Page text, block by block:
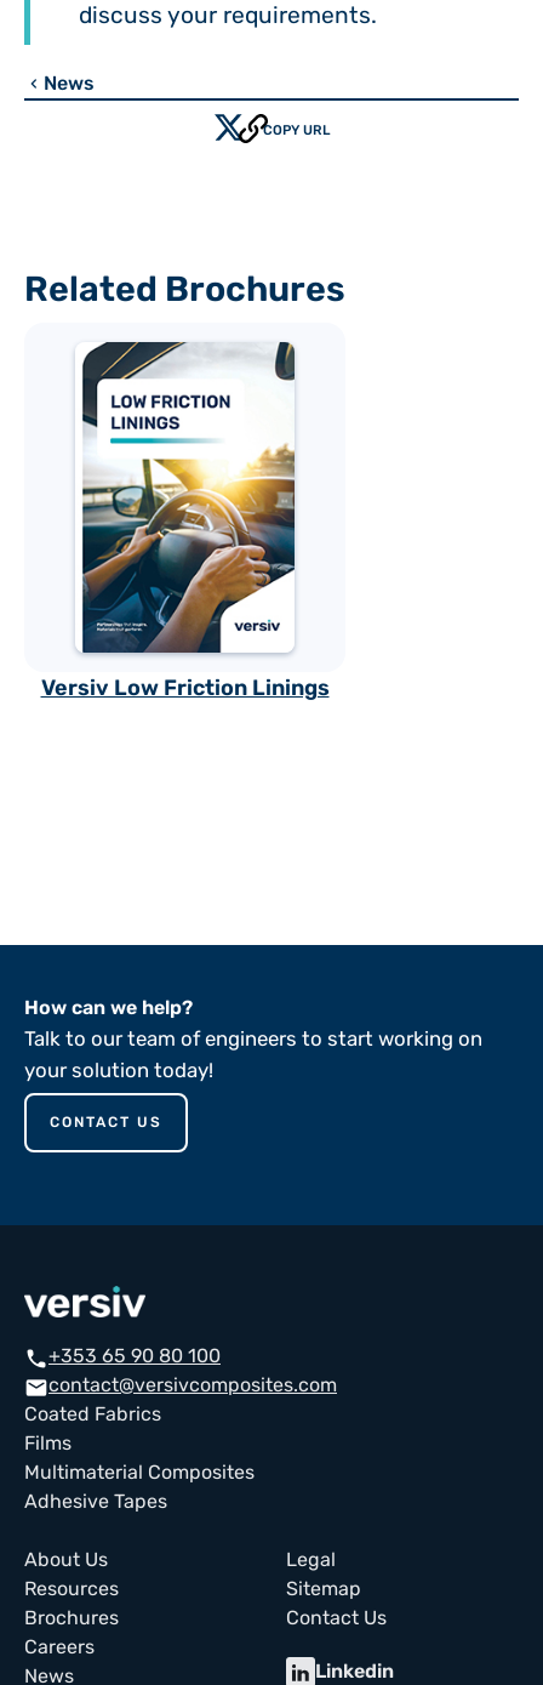
discuss your requirements.
chevron_left News
COPY URL
Related Brochures
Versiv Low Friction Linings
How can we help?
Talk to our team of engineers to start working on
your solution today!
CONTACT US
call+353 65 90 80 100
emailcontact@versivcomposites.com
Coated Fabrics
Films
Multimaterial Composites
Adhesive Tapes
About Us
Resources
Brochures
Careers
News
Legal
Sitemap
Contact Us
Linkedin